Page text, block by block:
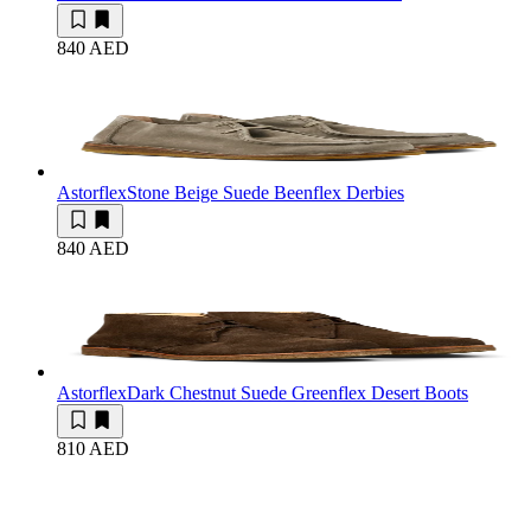
840 AED
AstorflexStone Beige Suede Beenflex Derbies
840 AED
AstorflexDark Chestnut Suede Greenflex Desert Boots
810 AED